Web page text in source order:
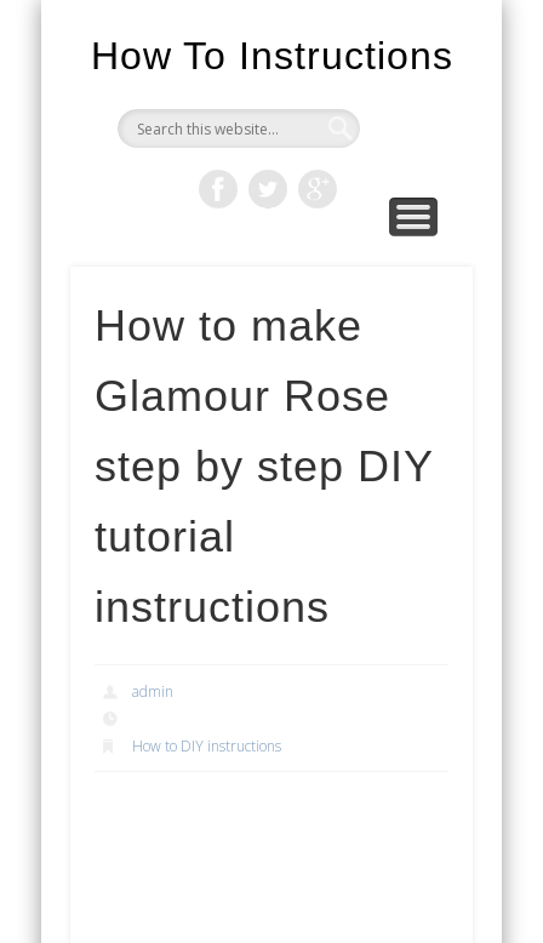
How To Instructions
How to make
Glamour Rose
step by step DIY
tutorial
instructions
admin
How to DIY instructions